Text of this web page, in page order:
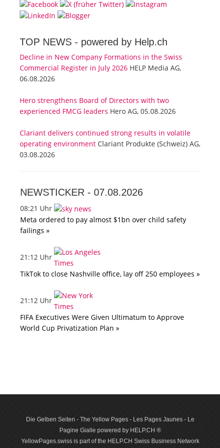
TOP NEWS - powered by Help.ch
Decline in New Company Formations in the Swiss
Commercial Register in July 2026 HELP Media AG,
06.08.2026
Hero strengthens Board of Directors with two
experienced FMCG leaders Hero AG, 05.08.2026
Clariant delivers continued strong results in volatile
operating environment Clariant Produkte (Schweiz) AG,
03.08.2026
NEWSTICKER - 07.08.2026
08:21 Uhr
Meta ordered to pay almost $1bn over child safety
failings »
21:12 Uhr
TikTok to close Nashville office, lay off 250 employees »
21:12 Uhr
FIFA Executives Were Given Ultimatum to Approve
World Cup Privatization Plan »
Die Gelben Seiten - The Yellow Pages - Les Pages Jaunes - Le
Pagine Gialle powered by HELP.CH ®
YellowPages.swiss is part of the HELP.CH Swiss Business Network